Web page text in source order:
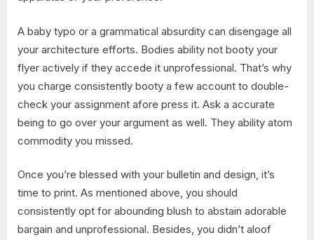
A baby typo or a grammatical absurdity can disengage all
your architecture efforts. Bodies ability not booty your
flyer actively if they accede it unprofessional. That’s why
you charge consistently booty a few account to double-
check your assignment afore press it. Ask a accurate
being to go over your argument as well. They ability atom
commodity you missed.
Once you’re blessed with your bulletin and design, it’s
time to print. As mentioned above, you should
consistently opt for abounding blush to abstain adorable
bargain and unprofessional. Besides, you didn’t aloof